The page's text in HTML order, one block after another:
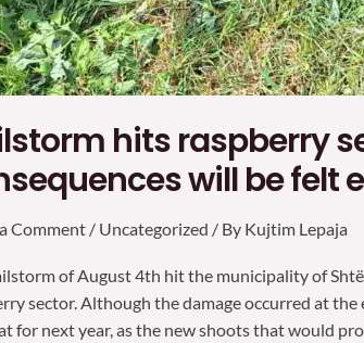
hits raspberry
will be felt
Comment / Uncategorized / By Kujtim Lepaja
of August 4th hit the municipality of
sector. Although the damage occurred at
for next year, as the new shoots that would